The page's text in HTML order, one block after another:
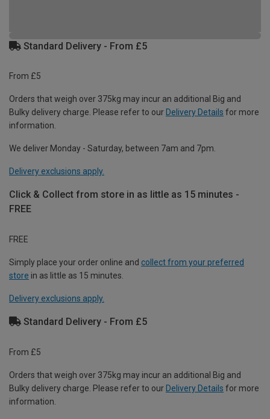
Standard Delivery - From £5
From £5
Orders that weigh over 375kg may incur an additional Big and
Bulky delivery charge. Please refer to our Delivery Details for more
information.
We deliver Monday - Saturday, between 7am and 7pm.
Delivery exclusions apply.
Click & Collect from store in as little as 15 minutes -
FREE
FREE
Simply place your order online and collect from your preferred
store in as little as 15 minutes.
Delivery exclusions apply.
Standard Delivery - From £5
From £5
Orders that weigh over 375kg may incur an additional Big and
Bulky delivery charge. Please refer to our Delivery Details for more
information.